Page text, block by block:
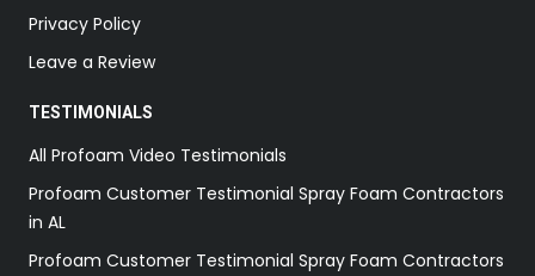
Privacy Policy
Leave a Review
TESTIMONIALS
All Profoam Video Testimonials
Profoam Customer Testimonial Spray Foam Contractors
in AL
Profoam Customer Testimonial Spray Foam Contractors